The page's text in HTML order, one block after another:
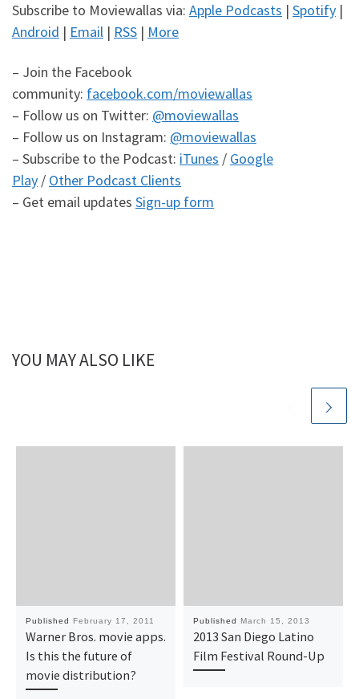
Subscribe to Moviewallas via: Apple Podcasts | Spotify |
Android | Email | RSS | More
– Join the Facebook
community: facebook.com/moviewallas
– Follow us on Twitter: @moviewallas
– Follow us on Instagram: @moviewallas
– Subscribe to the Podcast: iTunes / Google
Play / Other Podcast Clients
– Get email updates Sign-up form
YOU MAY ALSO LIKE
Published February 17, 2011
Warner Bros. movie apps.
Is this the future of
movie distribution?
Published March 15, 2013
2013 San Diego Latino
Film Festival Round-Up